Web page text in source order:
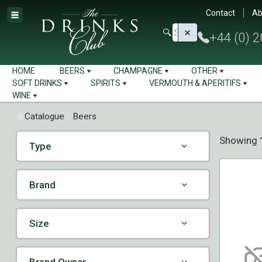
Contact
+44 (0)
HOME BEERS CHAMPAGNE
OTHER
SOFT DRINKS
SPIRITS
VERMOUTH & APERITIFS
WINE
Catalogue Beers
Type
Brand
Size
Showing